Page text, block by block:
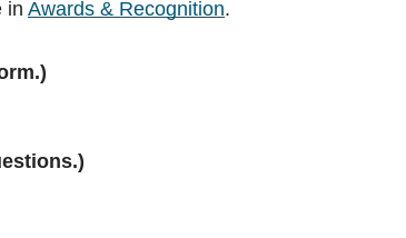
in Awards & Recognition.